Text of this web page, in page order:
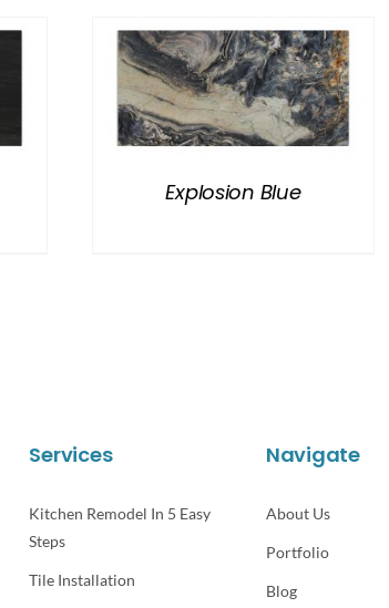
Explosion Blue
Services
Kitchen Remodel In 5 Easy
Steps
Tile Installation
Navigate
About Us
Portfolio
Blog